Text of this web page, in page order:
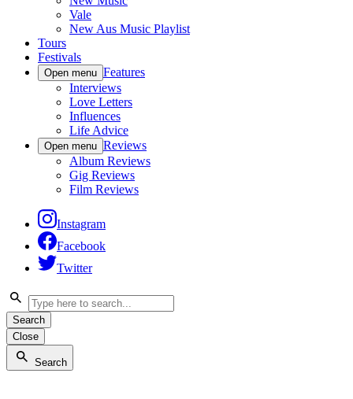
Vale
New Aus Music Playlist
Tours
Festivals
Open menu Features
Interviews
Love Letters
Influences
Life Advice
Open menu Reviews
Album Reviews
Gig Reviews
Film Reviews
Instagram
Facebook
Twitter
Search
Close
Search